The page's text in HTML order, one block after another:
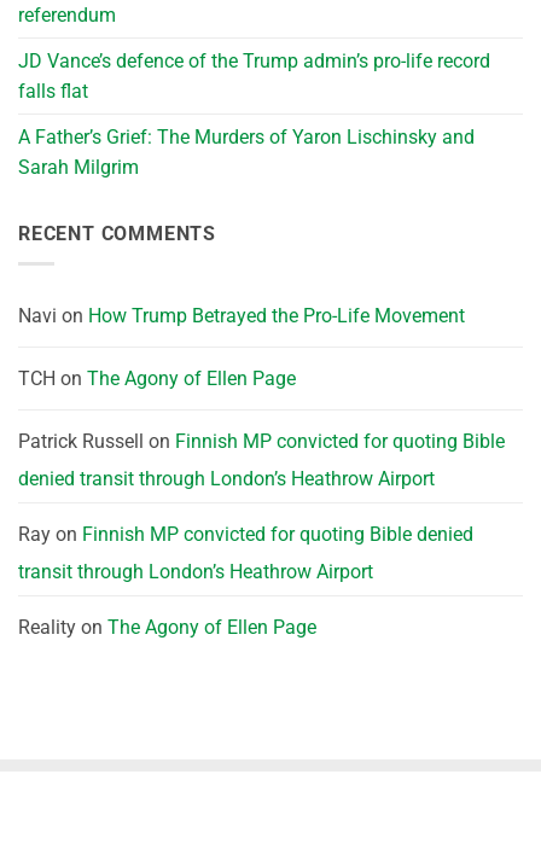
referendum
JD Vance’s defence of the Trump admin’s pro-life record
falls flat
A Father’s Grief: The Murders of Yaron Lischinsky and
Sarah Milgrim
RECENT COMMENTS
Navi on How Trump Betrayed the Pro-Life Movement
TCH on The Agony of Ellen Page
Patrick Russell on Finnish MP convicted for quoting Bible
denied transit through London’s Heathrow Airport
Ray on Finnish MP convicted for quoting Bible denied
transit through London’s Heathrow Airport
Reality on The Agony of Ellen Page